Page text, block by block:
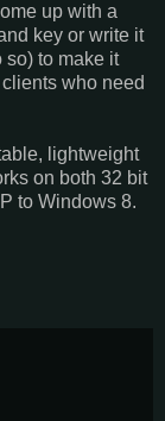
up with a
key or write it
so) to make it
who need
lightweight
on both 32 bit
to Windows 8.